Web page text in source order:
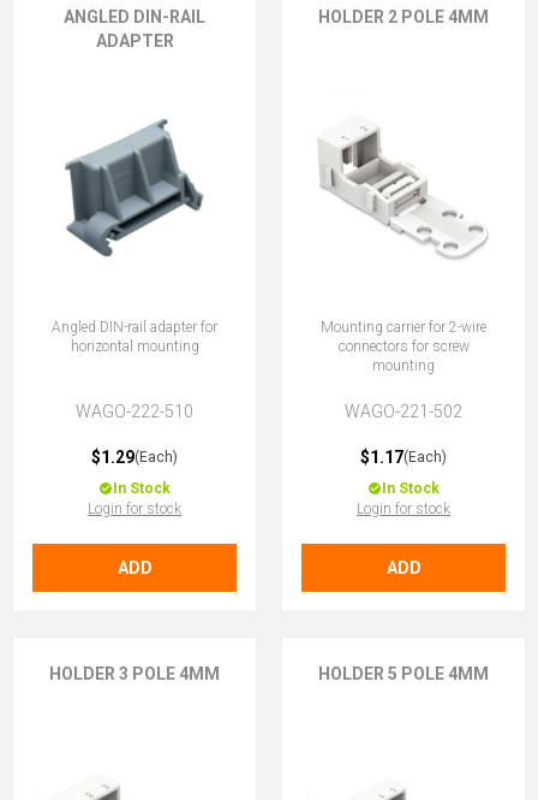
ANGLED DIN-RAIL
ADAPTER
Angled DIN-rail adapter for
horizontal mounting
WAGO-222-510
$1.29(Each)
In Stock
Login for stock
ADD
HOLDER 2 POLE 4MM
Mounting carrier for 2-wire
connectors for screw
mounting
WAGO-221-502
$1.17(Each)
In Stock
Login for stock
ADD
HOLDER 3 POLE 4MM HOLDER 5 POLE 4MM